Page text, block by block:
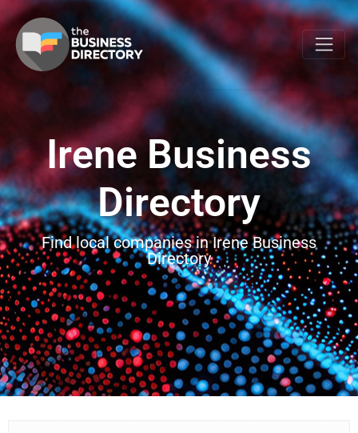
Irene Business
Directory
Find local companies in Irene Business
Directory